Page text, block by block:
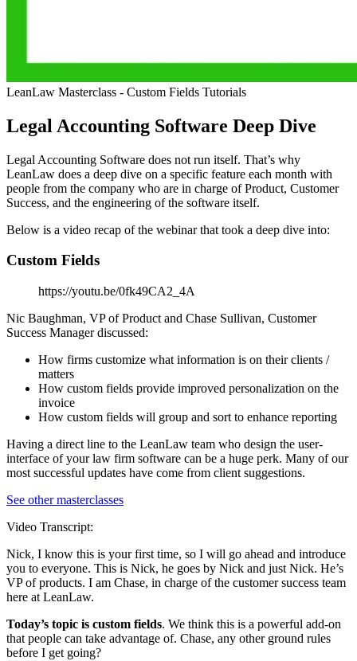
LeanLaw Masterclass - Custom Fields Tutorials
Legal Accounting Software Deep Dive
Legal Accounting Software does not run itself. That’s why
LeanLaw does a deep dive on a specific feature each month with
people from the company who are in charge of Product, Customer
Success, and the engineering of the software itself.
Below is a video recap of the webinar that took a deep dive into:
Custom Fields
https://youtu.be/0fk49CA2_4A
Nic Baughman, VP of Product and Chase Sullivan, Customer
Success Manager discussed:
How firms customize what information is on their clients /
matters
How custom fields provide improved personalization on the
invoice
How custom fields will group and sort to enhance reporting
Having a direct line to the LeanLaw team who design the user-
interface of your law firm software can be a huge perk. Many of our
most successful updates have come from client suggestions.
See other masterclasses
Video Transcript:
Nick, I know this is your first time, so I will go ahead and introduce
you to everyone. This is Nick, he goes by Nick and just Nick. He’s
VP of products. I am Chase, in charge of the customer success team
here at LeanLaw.
Today’s topic is custom fields. We think this is a powerful add-on
that people can take advantage of. Chase, any other ground rules
before I get going?